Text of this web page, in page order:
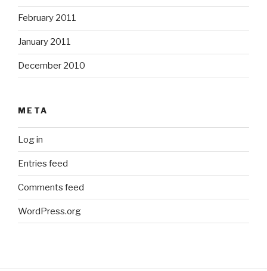
February 2011
January 2011
December 2010
META
Log in
Entries feed
Comments feed
WordPress.org